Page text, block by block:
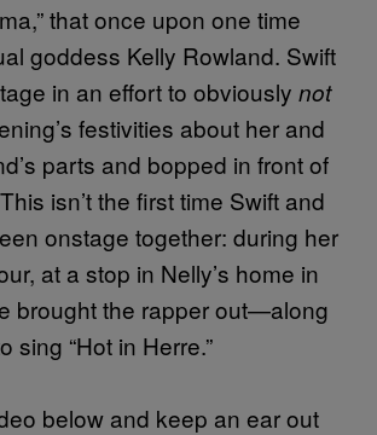
that once upon one time
goddess Kelly Rowland. Swift
in an effort to obviously not
festivities about her and
parts and bopped in front of
isn’t the first time Swift and
onstage together: during her
at a stop in Nelly’s home in
brought the rapper out—along
“Hot in Herre.”
below and keep an ear out